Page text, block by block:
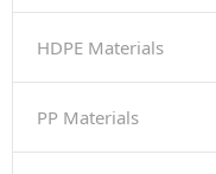
HDPE Materials
PP Materials